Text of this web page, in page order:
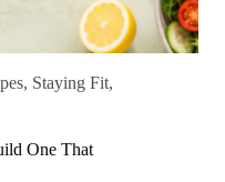
, Staying Fit,
One That